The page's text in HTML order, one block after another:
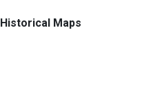
Historical Maps